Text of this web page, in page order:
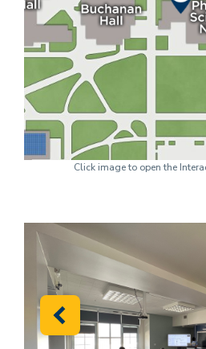
Click image to open the
Previous